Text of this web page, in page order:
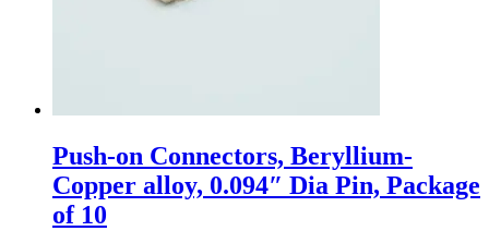
Push-on Connectors, Beryllium-
Copper alloy, 0.094″ Dia Pin, Package
of 10